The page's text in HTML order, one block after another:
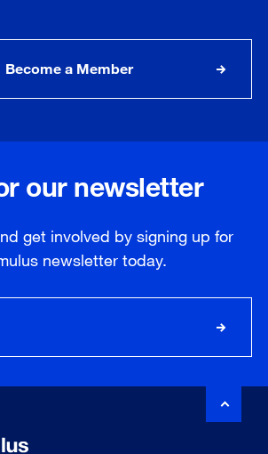
Become a Member
our newsletter
get involved by signing up for
newsletter today.